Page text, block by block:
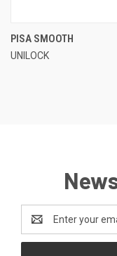
PISA SMOOTH
UNILOCK
Address